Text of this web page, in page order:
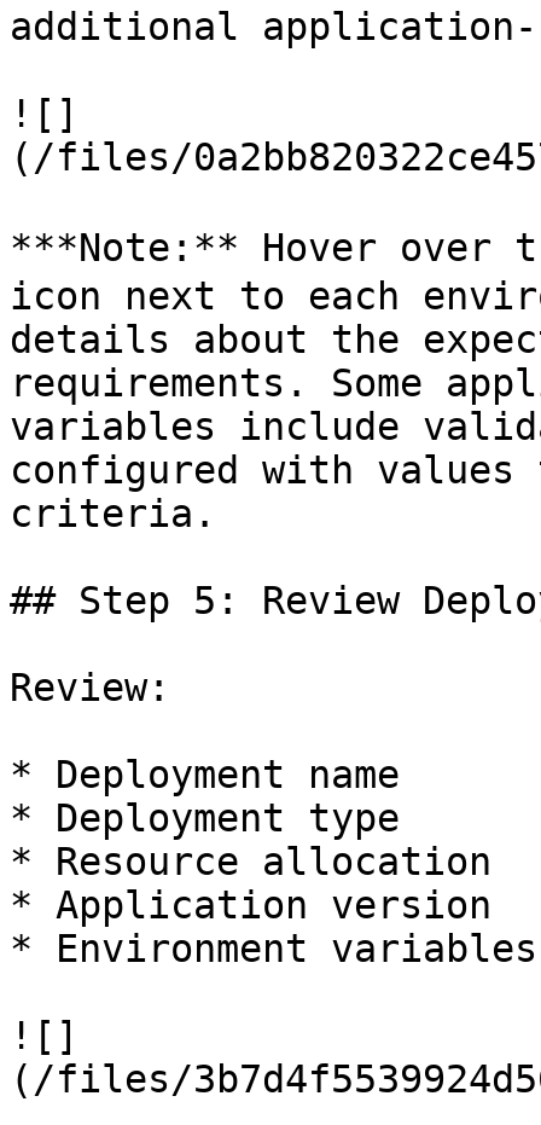
additional
![]
(/files/
***Note:** Hover over
icon next to each
details about the
requirements. Some
variables include
configured with
criteria.
## Step 5: Review
Review:
* Deployment name
* Deployment type
* Resource allocation
* Application version
* Environment variables
![]
(/files/